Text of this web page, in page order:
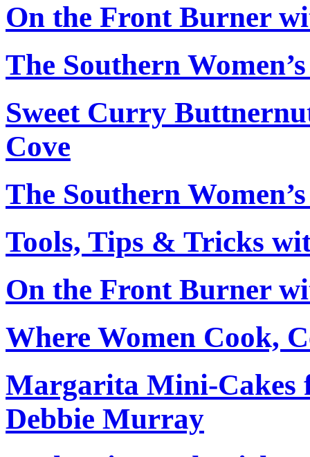
On the Front Burner
The Southern
Sweet Curry
Cove
The Southern
Tools, Tips & Tricks
On the Front Burner
Where Women Cook,
Margarita Mini-Cakes
Debbie Murray